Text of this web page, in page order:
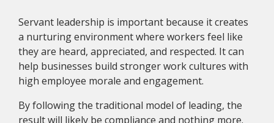
Servant leadership is important because it creates
a nurturing environment where workers feel like
they are heard, appreciated, and respected. It can
help businesses build stronger work cultures with
high employee morale and engagement.
By following the traditional model of leading, the
result will likely be compliance and nothing more.